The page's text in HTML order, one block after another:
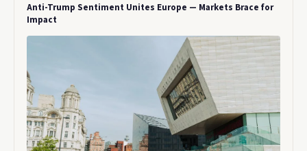
Anti-Trump Sentiment Unites Europe — Markets Brace for
Impact